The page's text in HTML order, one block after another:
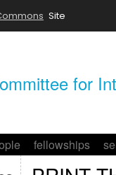
for
fellowships
Site